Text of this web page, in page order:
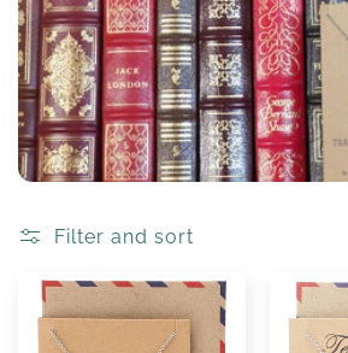
Filter and sort